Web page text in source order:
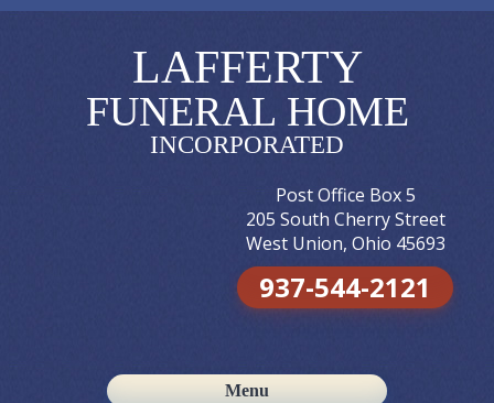
LAFFERTY
FUNERAL HOME
INCORPORATED
Post Office Box 5
205 South Cherry Street
West Union, Ohio 45693
937-544-2121
Menu